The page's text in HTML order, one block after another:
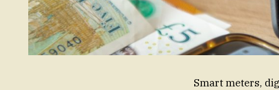
Smart meters,